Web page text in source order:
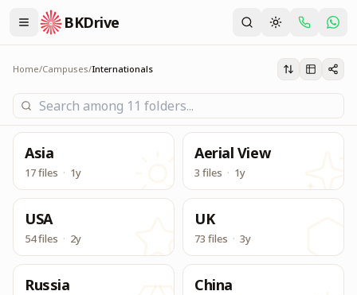
BKDrive
Its one place, in similar to Google Drive, to access &
Internationals
Home/Campuses/Internationals
Asia
17 files · 1y
Aerial View
3 files · 1y
USA
54 files · 2y
UK
73 files · 3y
Russia China